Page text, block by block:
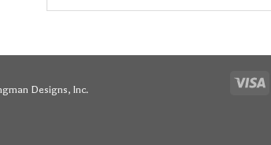
Designs, Inc.